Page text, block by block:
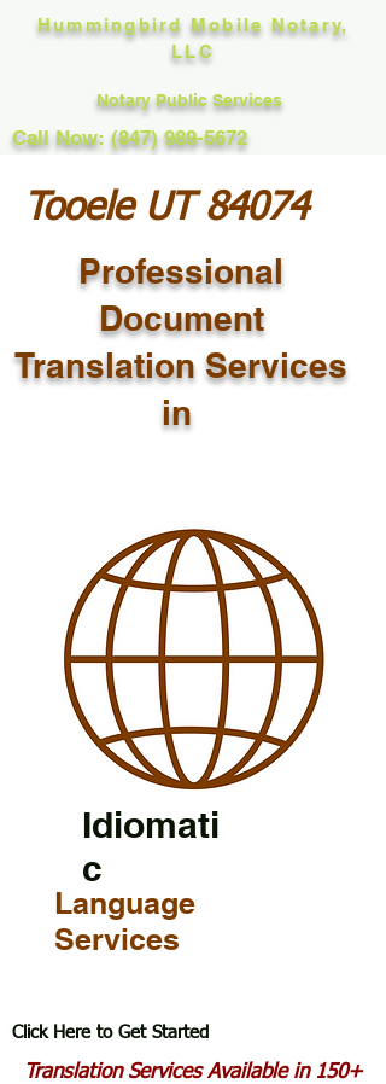
Hummingbird Mobile Notary,
LLC
Notary Public Services
Call Now: (847) 989-5672
Tooele UT 84074
Professional
Document
Translation Services
in
Idiomati
c
Language
Services
Click Here to Get Started
Translation Services Available in 150+